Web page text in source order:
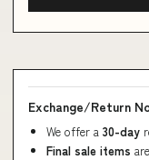
Exchange/Return
We offer a 30-day
Final sale items